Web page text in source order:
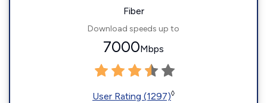
Fiber
Download speeds up to
7000Mbps
User Rating (1297)◊